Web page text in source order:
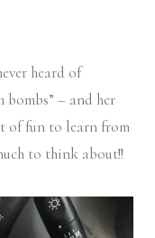
heard of
bombs” – and her
of fun to learn from
to think about!!